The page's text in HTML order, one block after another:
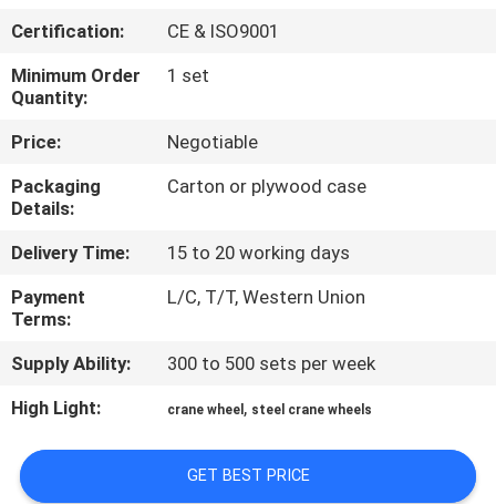
FACTORY
TOUR
QUALITY
CONTROL
CONTACT
US
NEWS
REQUEST
A QUOTE
Certification:
CE & ISO9001
Minimum Order
Quantity:
1 set
Price:
Negotiable
Packaging
Details:
Carton or plywood case
Delivery Time:
15 to 20 working days
Payment
Terms:
L/C, T/T, Western Union
Supply Ability:
300 to 500 sets per week
High Light:
crane wheel , steel crane wheels
GET BEST PRICE